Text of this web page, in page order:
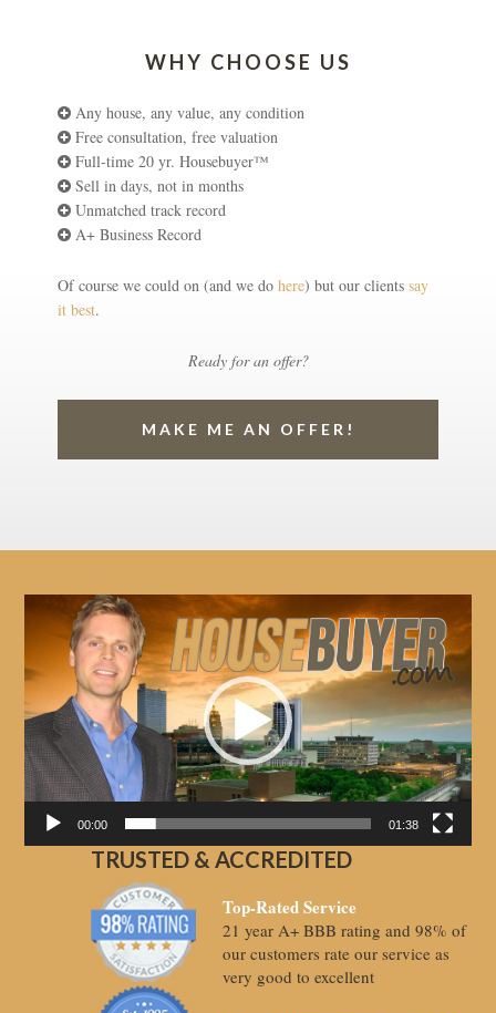
WHY CHOOSE US
Any house, any value, any condition
Free consultation, free valuation
Full-time 20 yr. Housebuyer™
Sell in days, not in months
Unmatched track record
A+ Business Record
Of course we could on (and we dohere) but our clientssay
it best.
Ready for an offer?
MAKE ME AN OFFER!
Video
Player
00:00 01:38
TRUSTED & ACCREDITED
Top-Rated Service
21 year A+ BBB rating and 98% of
our customers rate our service as
very good to excellent